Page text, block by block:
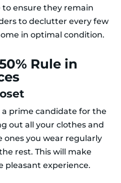
to ensure they remain
to declutter every few
in optimal condition.
Rule in
a prime candidate for the
out all your clothes and
you wear regularly
rest. This will make
pleasant experience.